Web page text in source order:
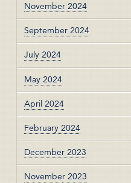
November 2024
September 2024
July 2024
May 2024
April 2024
February 2024
December 2023
November 2023